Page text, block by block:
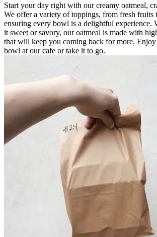
Start your day right with our creamy oatmeal,
We offer a variety of toppings, from fresh fruits
ensuring every bowl is a delightful experience.
it sweet or savory, our oatmeal is made with
that will keep you coming back for more.
bowl at our cafe or take it to go.